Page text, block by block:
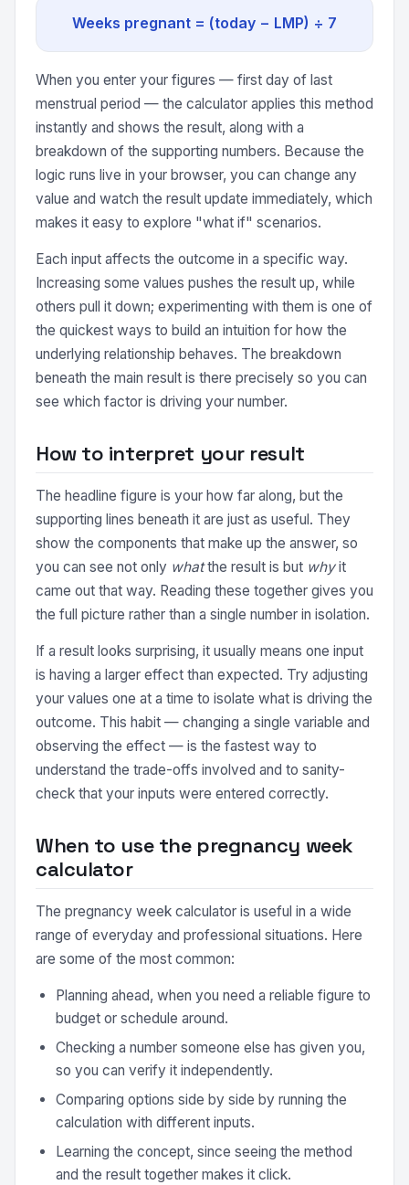
Weeks pregnant = (today − LMP) ÷ 7
When you enter your figures — first day of last
menstrual period — the calculator applies this method
instantly and shows the result, along with a
breakdown of the supporting numbers. Because the
logic runs live in your browser, you can change any
value and watch the result update immediately, which
makes it easy to explore "what if" scenarios.
Each input affects the outcome in a specific way.
Increasing some values pushes the result up, while
others pull it down; experimenting with them is one of
the quickest ways to build an intuition for how the
underlying relationship behaves. The breakdown
beneath the main result is there precisely so you can
see which factor is driving your number.
How to interpret your result
The headline figure is your how far along, but the
supporting lines beneath it are just as useful. They
show the components that make up the answer, so
you can see not only whatthe result is but whyit
came out that way. Reading these together gives you
the full picture rather than a single number in isolation.
If a result looks surprising, it usually means one input
is having a larger effect than expected. Try adjusting
your values one at a time to isolate what is driving the
outcome. This habit — changing a single variable and
observing the effect — is the fastest way to
understand the trade-offs involved and to sanity-
check that your inputs were entered correctly.
When to use the pregnancy week
calculator
The pregnancy week calculator is useful in a wide
range of everyday and professional situations. Here
are some of the most common:
Planning ahead, when you need a reliable figure to
budget or schedule around.
Checking a number someone else has given you,
so you can verify it independently.
Comparing options side by side by running the
calculation with different inputs.
Learning the concept, since seeing the method
and the result together makes it click.